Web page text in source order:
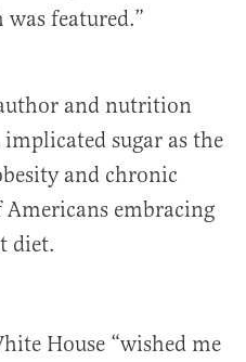
was featured.”
and nutrition
sugar as the
and chronic
Americans embracing
diet.
House “wished me